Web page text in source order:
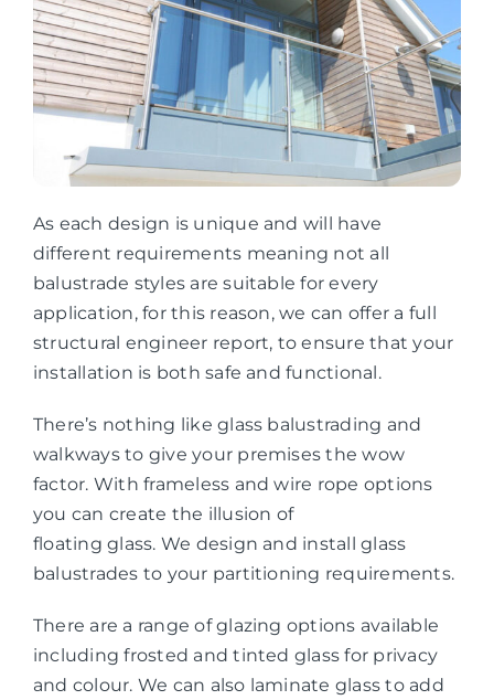
As each design is unique and will have
different requirements meaning not all
balustrade styles are suitable for every
application, for this reason, we can offer a full
structural engineer report, to ensure that your
installation is both safe and functional.
There’s nothing like glass balustrading and
walkways to give your premises the wow
factor. With frameless and wire rope options
you can create the illusion of
floating glass. We design and install glass
balustrades to your partitioning requirements.
There are a range of glazing options available
including frosted and tinted glass for privacy
and colour. We can also laminate glass to add